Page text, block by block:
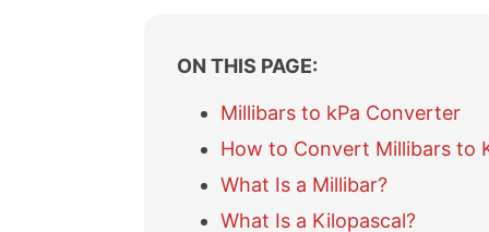
ON THIS PAGE:
Millibars to kPa Converter
How to Convert Millibars to
What Is a Millibar?
What Is a Kilopascal?